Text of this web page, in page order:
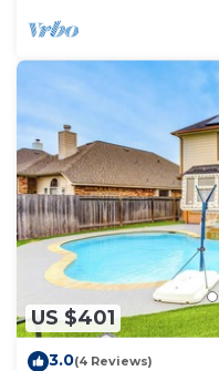
US $401
3.0(4 Reviews)